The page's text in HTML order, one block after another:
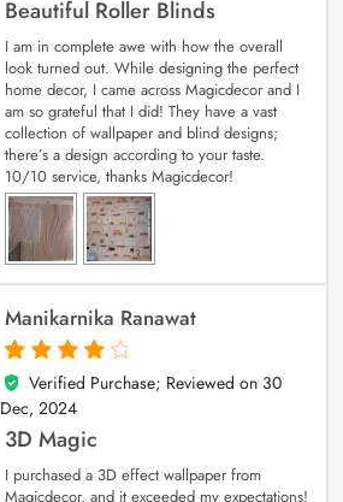
Beautiful Roller Blinds
I am in complete awe with how the overall
look turned out. While designing the perfect
home decor, I came across Magicdecor and I
am so grateful that I did! They have a vast
collection of wallpaper and blind designs;
there’s a design according to your taste.
10/10 service, thanks Magicdecor!
Manikarnika Ranawat
4
out of 5
Verified Purchase; Reviewed on 30
Dec, 2024
3D Magic
I purchased a 3D effect wallpaper from
Magicdecor, and it exceeded my expectations!